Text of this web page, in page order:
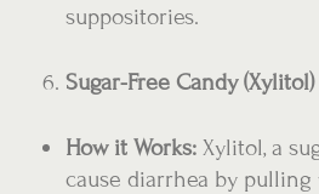
suppositories.
Sugar-Free Candy (Xylitol)
How it Works: Xylitol, a
cause diarrhea by